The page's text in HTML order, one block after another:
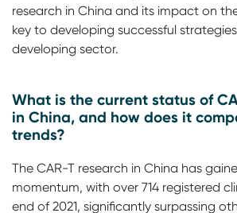
research in China and its impact on
key to developing successful
developing sector.
What is the current status of
in China, and how does it
trends?
The CAR-T research in China has
momentum, with over 714 registered
end of 2021, significantly surpassing